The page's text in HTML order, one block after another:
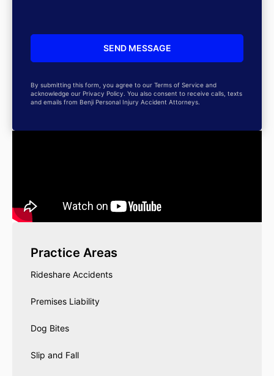
By submitting this form, you agree to our Terms of Service and
acknowledge our Privacy Policy. You also consent to receive calls, texts
and emails from Benji Personal Injury Accident Attorneys.
Practice Areas
Rideshare Accidents
Premises Liability
Dog Bites
Slip and Fall